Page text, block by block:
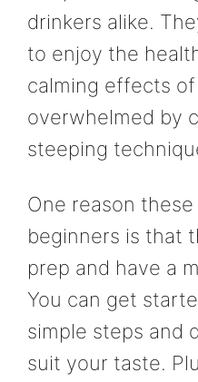
drinkers alike.
to enjoy the
calming effects
overwhelmed by
steeping
One reason
beginners is that
prep and have a
You can get
simple steps and
suit your taste.